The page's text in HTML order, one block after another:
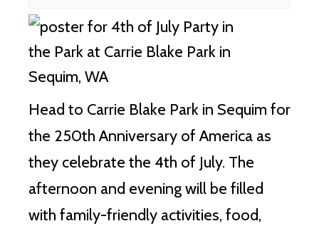
Head to Carrie Blake Park in Sequim for
the 250th Anniversary of America as
they celebrate the 4th of July. The
afternoon and evening will be filled
with family-friendly activities, food,